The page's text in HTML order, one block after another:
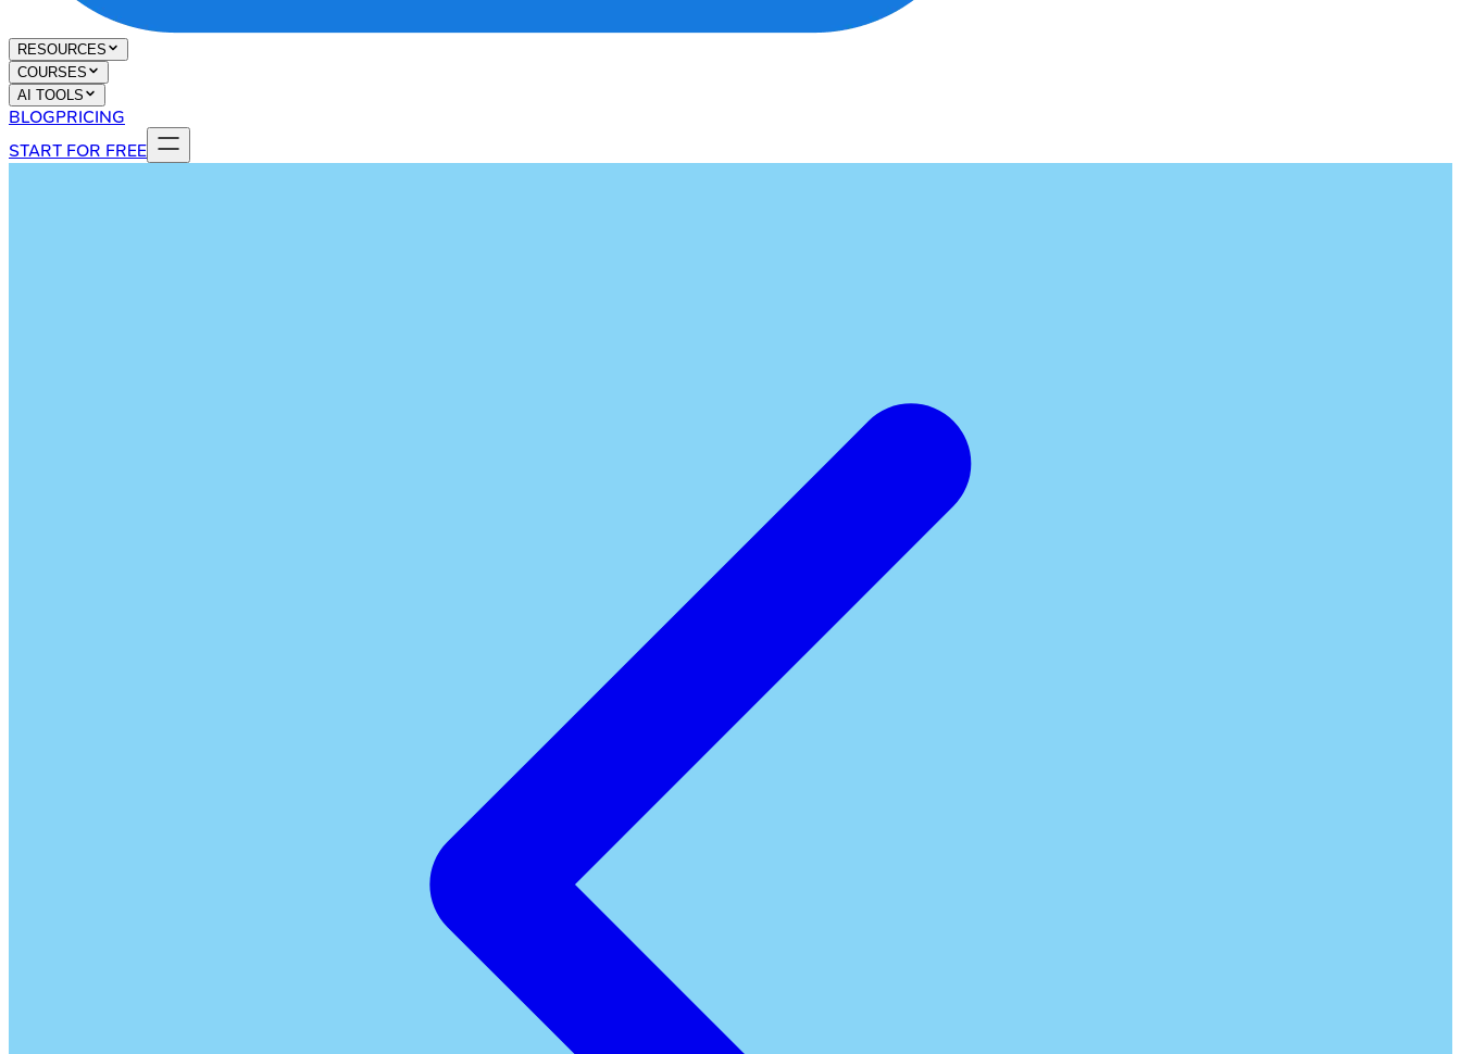
RESOURCES
COURSES
AI TOOLS
BLOGPRICING
START FOR FREE